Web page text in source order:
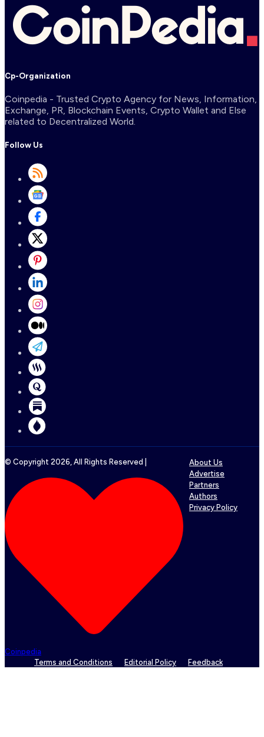
Cp-Organization
Coinpedia - Trusted Crypto Agency for News, Information,
Exchange, PR, Blockchain Events, Crypto Wallet and Else
related to Decentralized World.
Follow Us
© Copyright 2026 , All Rights Reserved |
Coinpedia
About Us
Advertise
Partners
Authors
Privacy Policy
Terms and Conditions Editorial Policy Feedback